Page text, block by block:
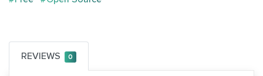
REVIEWS 0